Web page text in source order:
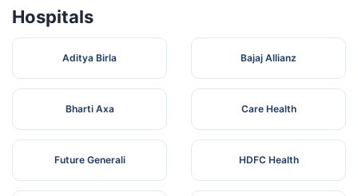
Hospitals
Aditya Birla Bajaj Allianz
Bharti Axa Care Health
Future Generali HDFC Health